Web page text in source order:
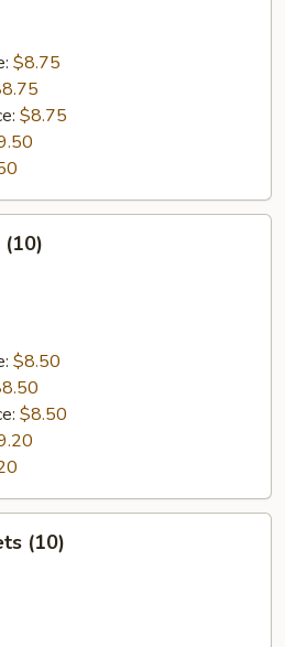
$8.75
$8.75
(10)
$8.50
$8.50
(10)